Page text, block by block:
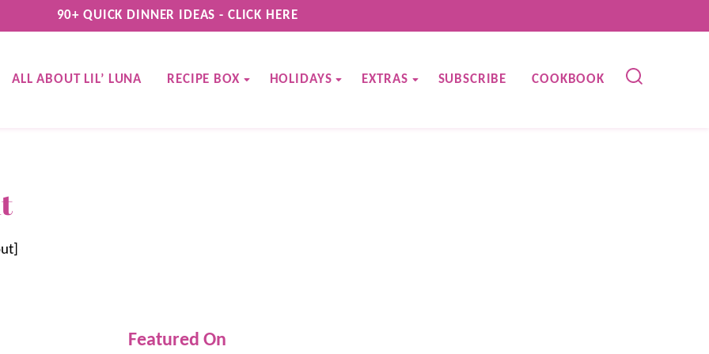
90+ QUICK DINNER IDEAS - CLICK HERE
ALL ABOUT LIL’ LUNA RECIPE BOX HOLIDAYS EXTRAS SUBSCRIBE COOKBOOK
Featured On